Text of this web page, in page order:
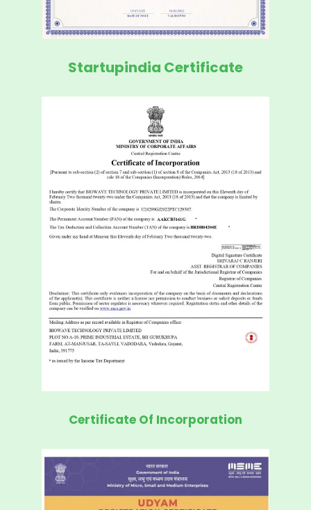
Startupindia Certificate
Certificate Of Incorporation